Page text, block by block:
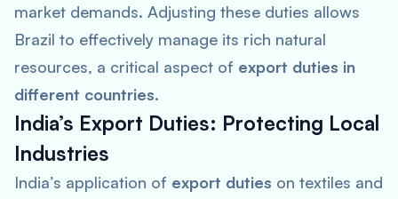
market demands. Adjusting these duties allows
Brazil to effectively manage its rich natural
resources, a critical aspect of export duties in
different countries.
India’s Export Duties: Protecting Local
Industries
India’s application of export duties on textiles and